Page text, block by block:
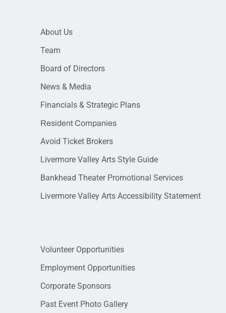
About Us
Team
Board of Directors
News & Media
Financials & Strategic Plans
Resident Companies
Avoid Ticket Brokers
Livermore Valley Arts Style Guide
Bankhead Theater Promotional Services
Livermore Valley Arts Accessibility Statement
Volunteer Opportunities
Employment Opportunities
Corporate Sponsors
Past Event Photo Gallery